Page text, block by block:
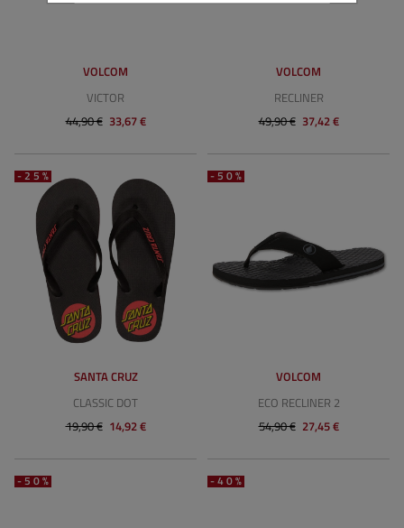
VOLCOM
VICTOR
44,90 € 33,67 €
VOLCOM
RECLINER
49,90 € 37,42 €
-25%
SANTA CRUZ
CLASSIC DOT
19,90 € 14,92 €
-50%
VOLCOM
ECO RECLINER 2
54,90 € 27,45 €
-50% -40%